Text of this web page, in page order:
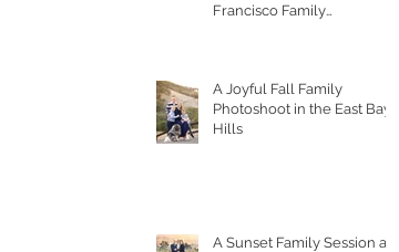
Francisco Family
A Joyful Fall Family
Photoshoot in the East Bay
Hills
A Sunset Family Session at